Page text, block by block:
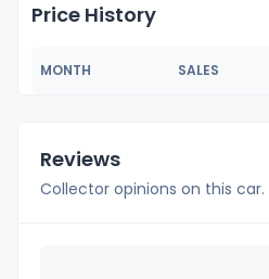
Price History
MONTH SALES
Reviews
Collector opinions on this car.